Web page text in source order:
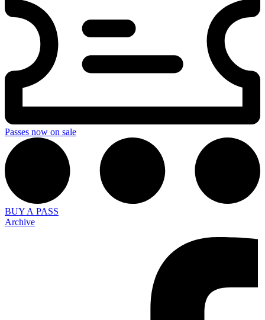
Passes now on sale
BUY A PASS
Archive